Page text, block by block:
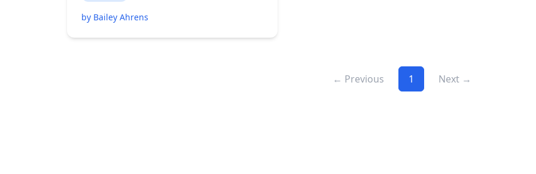
by Bailey Ahrens
← Previous 1 Next →